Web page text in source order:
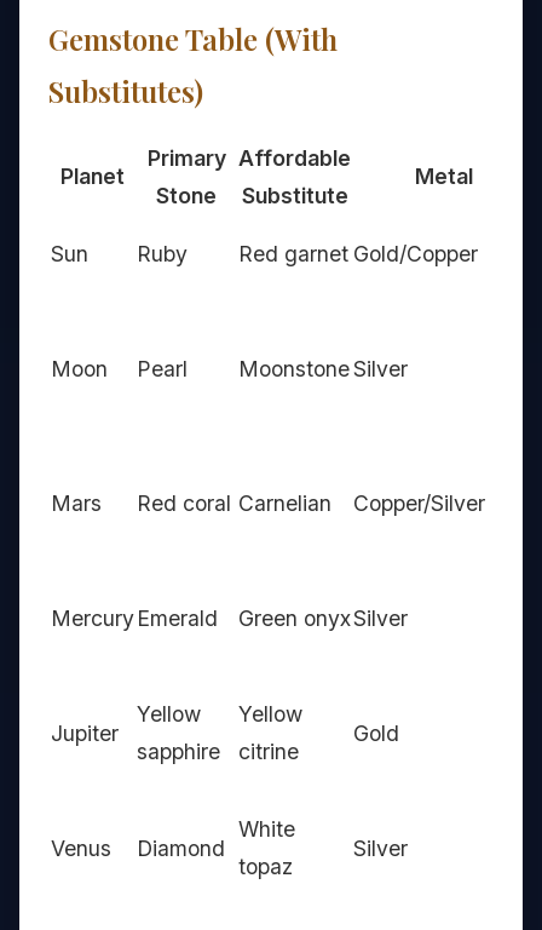
Gemstone Table (With
Substitutes)
Planet
Primary
Stone
Affordable
Substitute
Metal
Sun Ruby Red garnet Gold/Copper
Moon Pearl MoonstoneSilver
Mars Red coral Carnelian Copper/Silver
MercuryEmerald Green onyxSilver
Jupiter
Yellow
sapphire
Yellow
citrine
Gold
Venus Diamond
White
topaz
Silver